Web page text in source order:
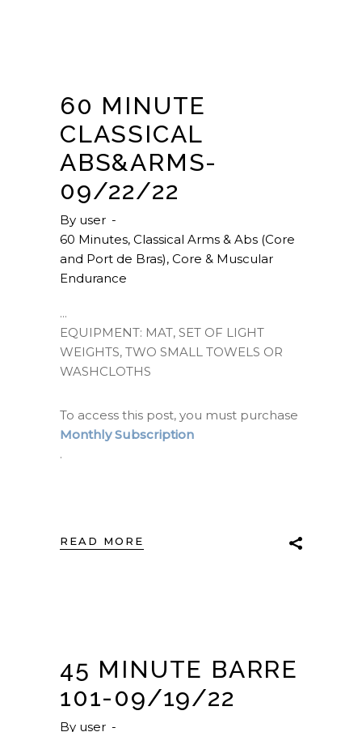
60 MINUTE
CLASSICAL
ABS&ARMS-
09/22/22
By user
60 Minutes, Classical Arms & Abs (Core
and Port de Bras), Core & Muscular
Endurance
EQUIPMENT: MAT, SET OF LIGHT
WEIGHTS, TWO SMALL TOWELS OR
WASHCLOTHS
To access this post, you must purchase
Monthly Subscription
.
READ MORE
45 MINUTE BARRE
101-09/19/22
By user